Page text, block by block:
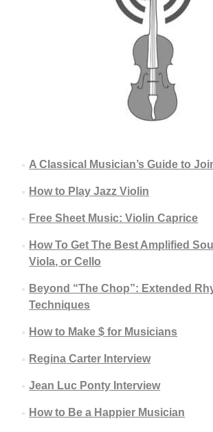
A Classical Musician’s Guide to
How to Play Jazz Violin
Free Sheet Music: Violin Caprice
How To Get The Best Amplified
Viola, or Cello
Beyond “The Chop”: Extended
Techniques
How to Make $ for Musicians
Regina Carter Interview
Jean Luc Ponty Interview
How to Be a Happier Musician